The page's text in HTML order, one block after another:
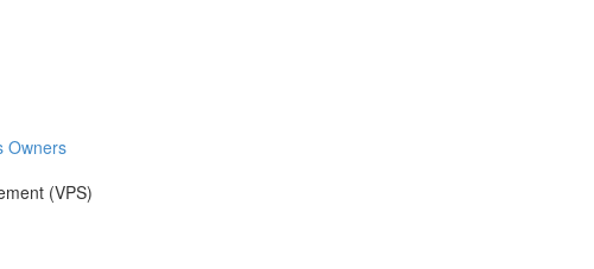
Owners
(VPS)